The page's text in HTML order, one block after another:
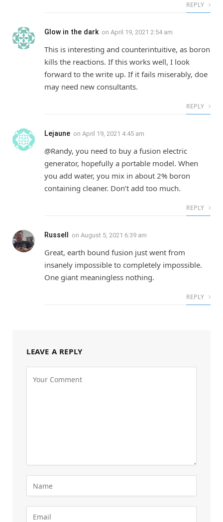
REPLY
Glow in the dark on April 19, 2021 2:54 am
This is interesting and counterintuitive, as boron
kills the reactions. If this works well, I look
forward to the write up. If it fails miserably, doe
may need new consultants.
REPLY
Lejaune on April 19, 2021 4:45 am
@Randy, you need to buy a fusion electric
generator, hopefully a portable model. When
you add water, you mix in about 2% boron
containing cleaner. Don’t add too much.
REPLY
Russell on August 5, 2021 6:39 am
Great, earth bound fusion just went from
insanely impossible to completely impossible.
One giant meaningless nothing.
REPLY
LEAVE A REPLY